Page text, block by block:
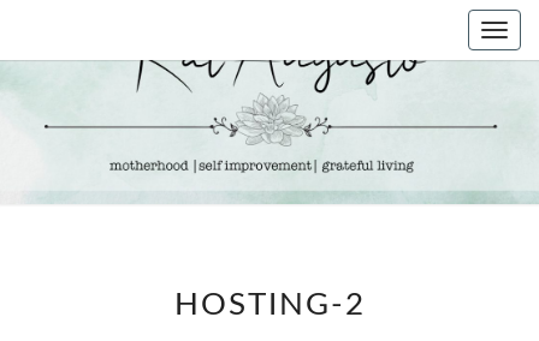
KAT
AUGUSTO
Life &
Motherhood
HOSTING-2